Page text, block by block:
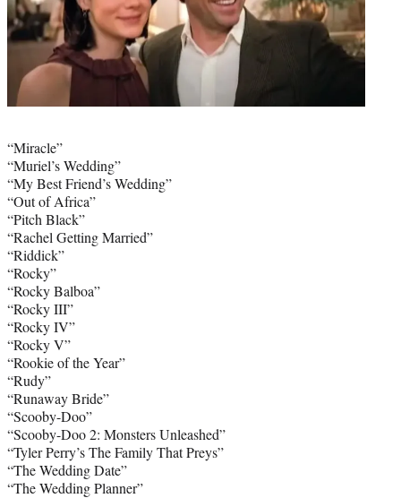
“Miracle”
“Muriel’s Wedding”
“My Best Friend’s Wedding”
“Out of Africa”
“Pitch Black”
“Rachel Getting Married”
“Riddick”
“Rocky”
“Rocky Balboa”
“Rocky III”
“Rocky IV”
“Rocky V”
“Rookie of the Year”
“Rudy”
“Runaway Bride”
“Scooby-Doo”
“Scooby-Doo 2: Monsters Unleashed”
“Tyler Perry’s The Family That Preys”
“The Wedding Date”
“The Wedding Planner”